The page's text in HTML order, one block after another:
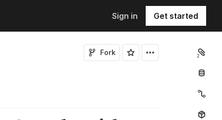
Sign in Get started
Fork 2